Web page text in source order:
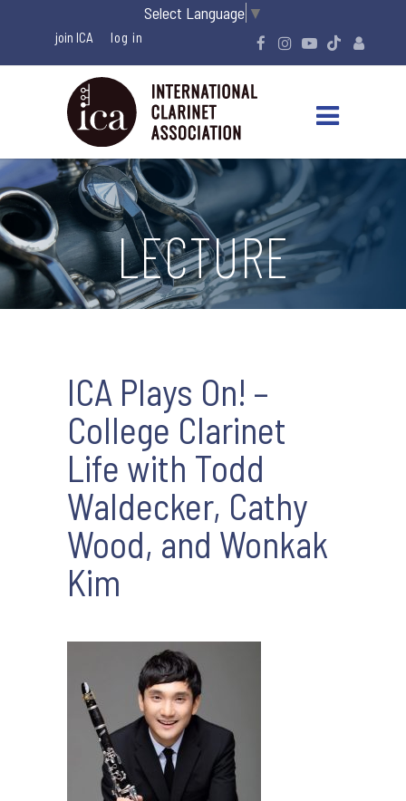
Select Language ▼
join ICA
LECTURE
ICA Plays On! –
College Clarinet
Life with Todd
Waldecker, Cathy
Wood, and Wonkak
Kim